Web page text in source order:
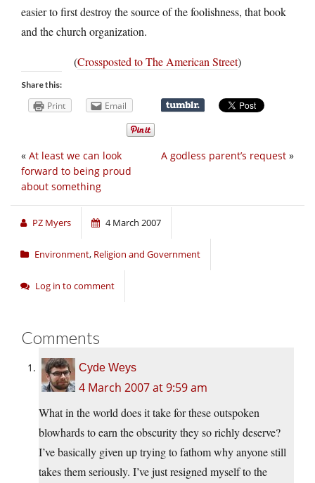
easier to first destroy the source of the foolishness, that book
and the church organization.
(Crossposted to The American Street)
Share this:
Print Email
A godless parent’s request »
« At least we can look
forward to being proud
about something
PZ Myers 4 March 2007
Environment, Religion and Government
Log in to comment
Comments
Cyde Weys
4 March 2007 at 9:59 am
What in the world does it take for these outspoken
blowhards to earn the obscurity they so richly deserve?
I’ve basically given up trying to fathom why anyone still
takes them seriously. I’ve just resigned myself to the